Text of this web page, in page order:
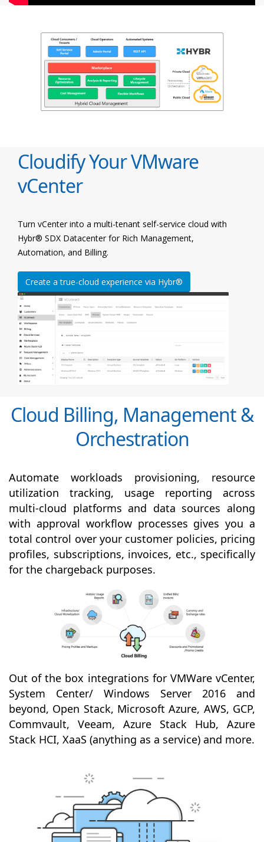
Cloudify Your VMware
vCenter
Turn vCenter into a multi-tenant self-service cloud with
Hybr® SDX Datacenter for Rich Management,
Automation, and Billing.
Create a true-cloud experience via Hybr®
Cloud Billing, Management &
Orchestration
Automate workloads provisioning, resource
utilization tracking, usage reporting across
multi-cloud platforms and data sources along
with approval workflow processes gives you a
total control over your customer policies, pricing
profiles, subscriptions, invoices, etc., specifically
for the chargeback purposes.
Out of the box integrations for VMWare vCenter,
System Center/ Windows Server 2016 and
beyond, Open Stack, Microsoft Azure, AWS, GCP,
Commvault, Veeam, Azure Stack Hub, Azure
Stack HCI, XaaS (anything as a service) and more.